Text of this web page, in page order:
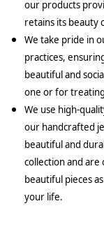
our products
retains its beauty
We take pride in
practices,
beautiful and
one or for
We use high-
our handcrafted
beautiful and
collection and
beautiful pieces
your life.